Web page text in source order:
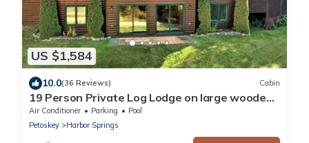
US $1,584
10.0(36 Reviews) Cabin
19 Person Private Log Lodge on large wooded
lot 2 min from Beaches/Golf/Wine!
Air Conditioner Parking
Pool
Petoskey
Harbor Springs